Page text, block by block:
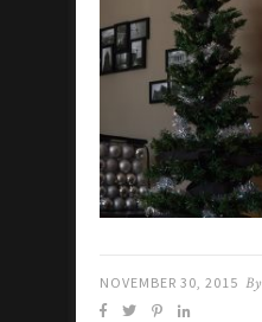
NOVEMBER 30, 2015 By